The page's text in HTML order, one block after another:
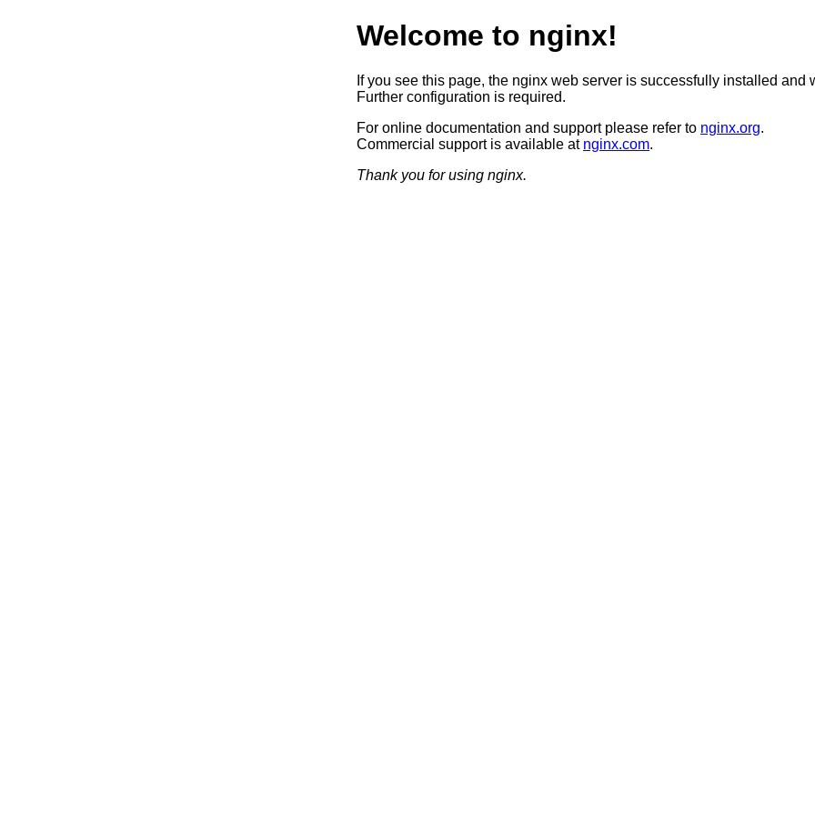
Welcome to nginx!
If you see this page, the nginx web server is successfully installed and
Further configuration is required.
For online documentation and support please refer to nginx.org.
Commercial support is available at nginx.com.
Thank you for using nginx.